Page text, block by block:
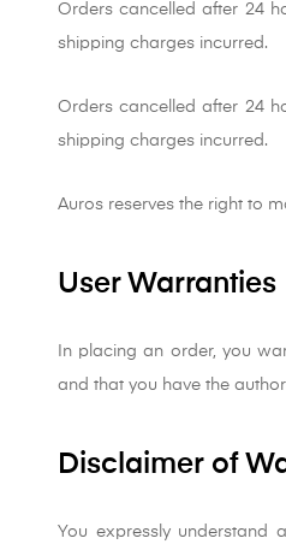
Orders cancelled after 24
shipping charges incurred.
Orders cancelled after 24
shipping charges incurred.
Auros reserves the right to
User Warranties
In placing an order, you
and that you have the
Disclaimer of
You expressly understand